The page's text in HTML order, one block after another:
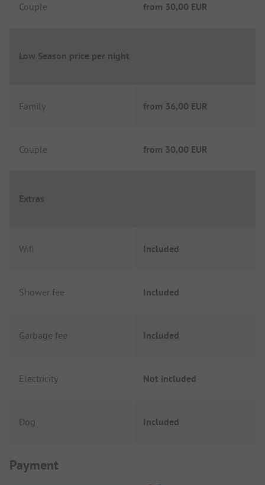
Couple from 30,00 EUR
Low Season price per night
Family from 36,00 EUR
Couple from 30,00 EUR
Extras
Wifi Included
Shower fee Included
Garbage fee Included
Electricity Not included
Dog Included
Payment Information
Payment